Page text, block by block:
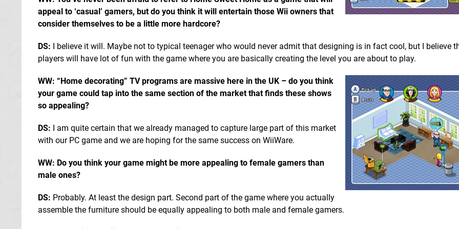
appeal to ‘casual’ gamers, but do you think it will entertain those Wii owners that
consider themselves to be a little more hardcore?
DS: I believe it will. Maybe not to typical teenager who would never admit that designing is in fact cool, but I believe
players will have lot of fun with the game where you are basically creating the level you are about to play.
WW: “Home decorating” TV programs are massive here in the UK – do you think
your game could tap into the same section of the market that finds these shows
so appealing?
DS: I am quite certain that we already managed to capture large part of this market
with our PC game and we are hoping for the same success on WiiWare.
WW: Do you think your game might be more appealing to female gamers than
male ones?
DS: Probably. At least the design part. Second part of the game where you actually
assemble the furniture should be equally appealing to both male and female gamers.